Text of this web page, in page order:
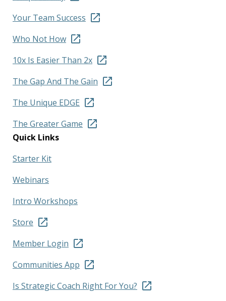
Your Team Success
Who Not How
10x Is Easier Than 2x
The Gap And The Gain
The Unique EDGE
The Greater Game
Quick Links
Starter Kit
Webinars
Intro Workshops
Store
Member Login
Communities App
Is Strategic Coach Right For You?